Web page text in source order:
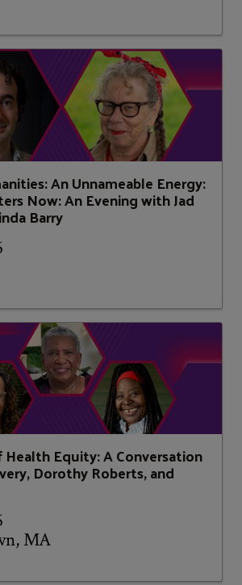
An Unnameable Energy:
Now: An Evening with Jad
Barry
Health Equity: A Conversation
Dorothy Roberts, and
MA